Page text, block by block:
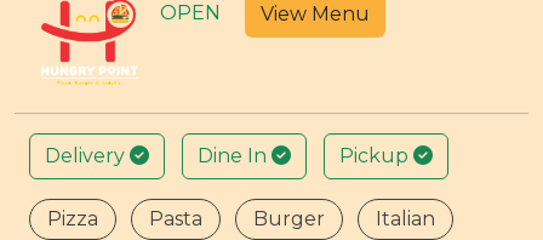
OPEN View Menu
Delivery Dine In Pickup
Pizza Pasta Burger Italian